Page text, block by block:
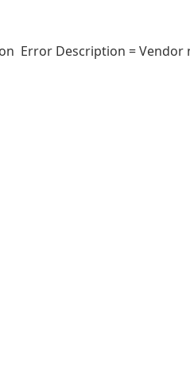
Error Description = Vendor